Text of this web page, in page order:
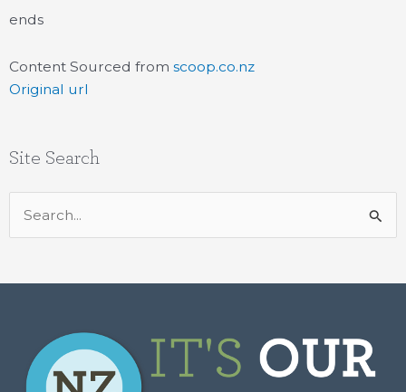
ends
Content Sourced from scoop.co.nz
Original url
Site Search
Search
for: